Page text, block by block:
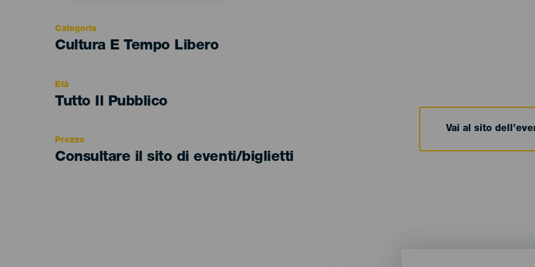
Categoria
Categoría
Cultura E Tempo Libero
Età
Edad
Tutto Il Pubblico
Prezzo
Consultare il sito di eventi/biglietti
Vai al sito